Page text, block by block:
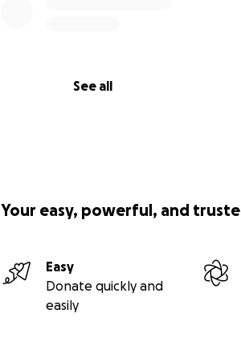
See all
Your easy, powerful, and
Easy
Donate quickly and
easily